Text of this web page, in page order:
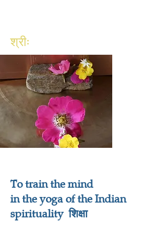
श्रीः
To train the mind
in the yoga of the Indian
spirituality शिक्षा